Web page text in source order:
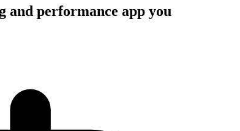
and performance app you